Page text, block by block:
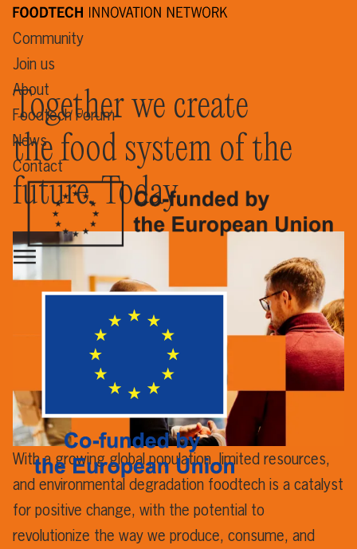
Community
Join us
About
Foodtech Forum
News
Contact
Together we create
the food system of the
future. Today.
With a growing global population, limited resources,
and environmental degradation foodtech is a catalyst
for positive change, with the potential to
revolutionize the way we produce, consume, and